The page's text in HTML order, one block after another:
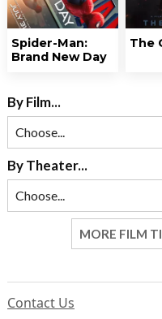
Spider-Man:
Brand New Day
The
By Film...
By Theater...
MORE FILM
Contact Us